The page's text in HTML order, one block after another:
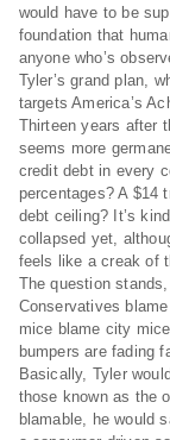
would have to be
foundation that
anyone who’s
Tyler’s grand plan,
targets America’s
Thirteen years after
seems more
credit debt in every
percentages? A $14
debt ceiling? It’s
collapsed yet,
feels like a creak of
The question
Conservatives
mice blame city
bumpers are fading
Basically, Tyler
those known as the
blamable, he would